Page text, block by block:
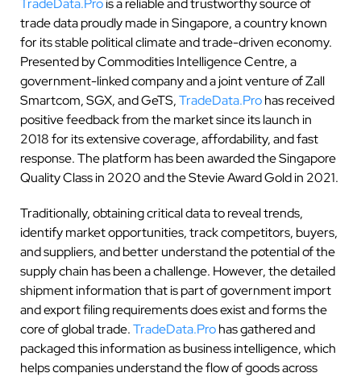
TradeData.Prois a reliable and trustworthy source of
trade data proudly made in Singapore, a country known
for its stable political climate and trade-driven economy.
Presented by Commodities Intelligence Centre, a
government-linked company and a joint venture of Zall
Smartcom, SGX, and GeTS,TradeData.Prohas received
positive feedback from the market since its launch in
2018 for its extensive coverage, affordability, and fast
response. The platform has been awarded the Singapore
Quality Class in 2020 and the Stevie Award Gold in 2021.
Traditionally, obtaining critical data to reveal trends,
identify market opportunities, track competitors, buyers,
and suppliers, and better understand the potential of the
supply chain has been a challenge. However, the detailed
shipment information that is part of government import
and export filing requirements does exist and forms the
core of global trade.TradeData.Prohas gathered and
packaged this information as business intelligence, which
helps companies understand the flow of goods across